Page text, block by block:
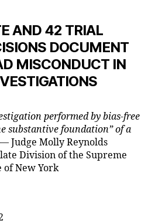
AND 42 TRIAL
DOCUMENT
MISCONDUCT IN
performed by bias-free
substantive foundation” of a
— Judge Molly Reynolds
Division of the Supreme
of New York